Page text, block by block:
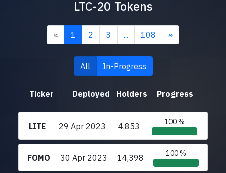
LTC-20 Tokens
« 1 2 3 ... 108 »
All In-Progress
Ticker Deployed Holders Progress
LITE 29 Apr 2023 4,853 100 %
FOMO 30 Apr 2023 14,398 100 %